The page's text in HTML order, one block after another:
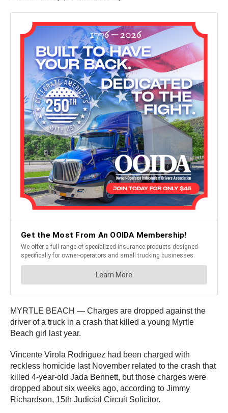
MYRTLE BEACH — Charges are dropped against the
driver of a truck in a crash that killed a young Myrtle
Beach girl last year.
Vincente Virola Rodriguez had been charged with
reckless homicide last November related to the crash that
killed 4-year-old Jada Bennett, but those charges were
dropped about six weeks ago, according to Jimmy
Richardson, 15th Judicial Circuit Solicitor.